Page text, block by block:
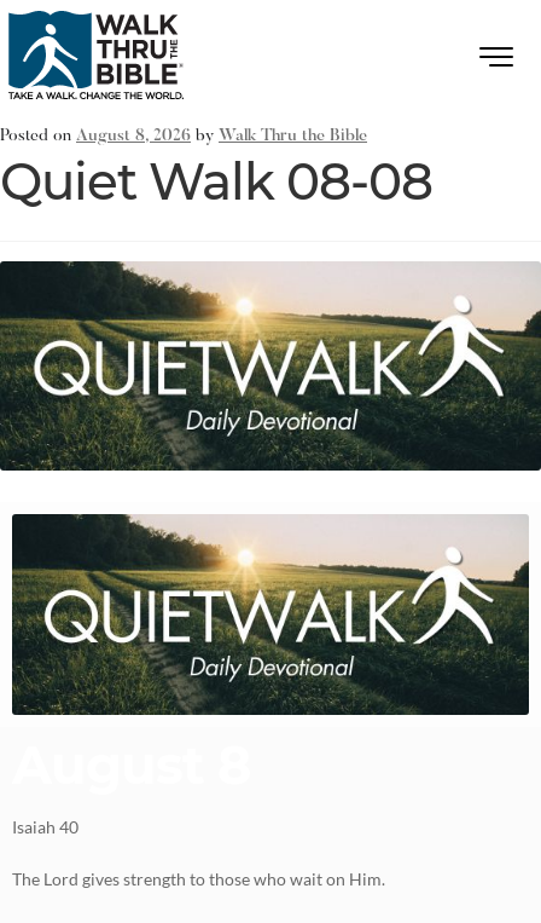
Posted on August 8, 2026 by Walk Thru the Bible
Quiet Walk 08-08
Isaiah 40
The Lord gives strength to those who wait on Him.